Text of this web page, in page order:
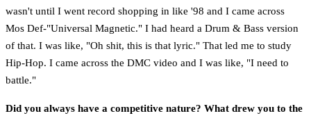
wasn't until I went record shopping in like '98 and I came across
Mos Def-"Universal Magnetic." I had heard a Drum & Bass version
of that. I was like, "Oh shit, this is that lyric." That led me to study
Hip-Hop. I came across the DMC video and I was like, "I need to
battle."
Did you always have a competitive nature? What drew you to the